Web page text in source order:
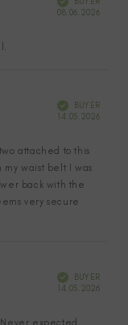
08.06.2026
VerifiedBUYER
14.05.2026
attached to this
waist belt I was
back with the
very secure
VerifiedBUYER
14.05.2026
expected